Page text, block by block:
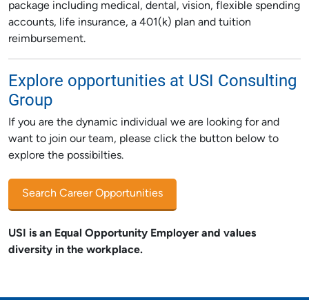
package including medical, dental, vision, flexible spending
accounts, life insurance, a 401(k) plan and tuition
reimbursement.
Explore opportunities at USI Consulting
Group
If you are the dynamic individual we are looking for and
want to join our team, please click the button below to
explore the possibilties.
Search Career Opportunities
USI is an Equal Opportunity Employer and values
diversity in the workplace.